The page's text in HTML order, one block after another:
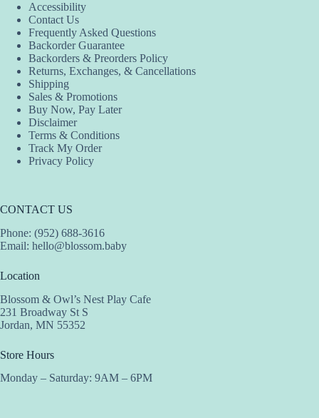
Accessibility
Contact Us
Frequently Asked Questions
Backorder Guarantee
Backorders & Preorders Policy
Returns, Exchanges, & Cancellations
Shipping
Sales & Promotions
Buy Now, Pay Later
Disclaimer
Terms & Conditions
Track My Order
Privacy Policy
CONTACT US
Phone: (952) 688-3616
Email: hello@blossom.baby
Location
Blossom & Owl’s Nest Play Cafe
231 Broadway St S
Jordan, MN 55352
Store Hours
Monday – Saturday: 9AM – 6PM